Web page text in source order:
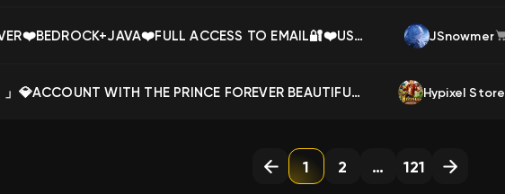
❤️FOREVER❤️BEDROCK+JAVA❤️FULL ACCESS TO EMAIL🔐❤️USERNAME CHANGE POSSIBLE❤️+CLOAKS❤️NO BANS❤️, Sale JSnowmer
₊˚🌸「 ✦ 」💎ACCOUNT WITH THE PRINCE FOREVER BEAUTIFUL NICKNAME TOP PREFIX DESIGN₊˚🌸「 ✦ 」💎, Sale Hypixel Store
1 2 … 121